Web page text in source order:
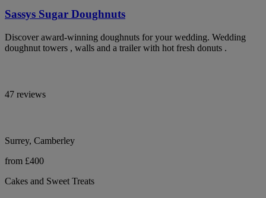
Sassys Sugar Doughnuts
Discover award-winning doughnuts for your wedding. Wedding
doughnut towers , walls and a trailer with hot fresh donuts .
47 reviews
Surrey, Camberley
from £400
Cakes and Sweet Treats